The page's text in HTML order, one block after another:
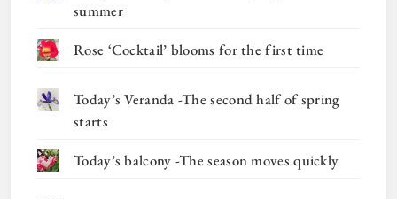
summer
Rose ‘Cocktail’ blooms for the first time
Today’s Veranda -The second half of spring
starts
Today’s balcony -The season moves quickly